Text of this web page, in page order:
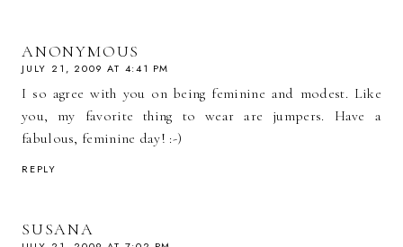
ANONYMOUS
JULY 21, 2009 AT 4:41 PM
I so agree with you on being feminine and modest. Like
you, my favorite thing to wear are jumpers. Have a
fabulous, feminine day! :-)
REPLY
SUSANA